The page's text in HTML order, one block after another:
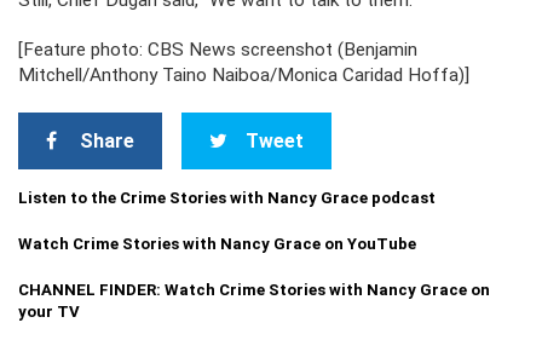
[Feature photo: CBS News screenshot (Benjamin
Mitchell/Anthony Taino Naiboa/Monica Caridad Hoffa)]
Share Tweet
Listen to the Crime Stories with Nancy Grace podcast
Watch Crime Stories with Nancy Grace on YouTube
CHANNEL FINDER: Watch Crime Stories with Nancy Grace on
your TV